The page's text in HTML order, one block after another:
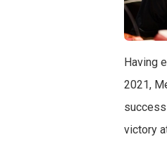
Having
2021,
victory